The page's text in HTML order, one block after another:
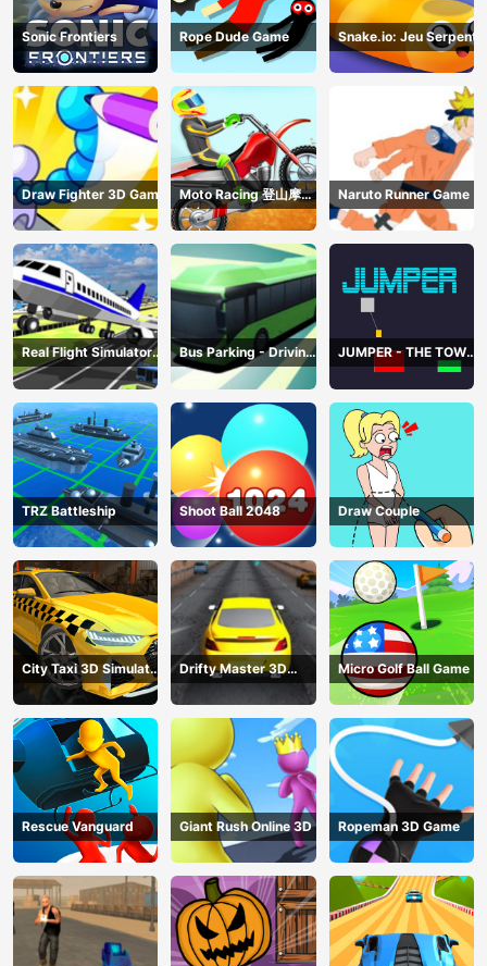
Sonic Frontiers Rope Dude Game Snake.io: Jeu Serpent
Draw Fighter 3D Game
Moto Racing 登山摩托
赛车
Naruto Runner Game
Real Flight Simulator
3D
Bus Parking - Driving
Simulator Game
JUMPER - THE TOWER
DESTROYER
TRZ Battleship Shoot Ball 2048 Draw Couple
City Taxi 3D Simulator
Game
Drifty Master 3D
Game
Micro Golf Ball Game
Rescue Vanguard Giant Rush Online 3D Ropeman 3D Game